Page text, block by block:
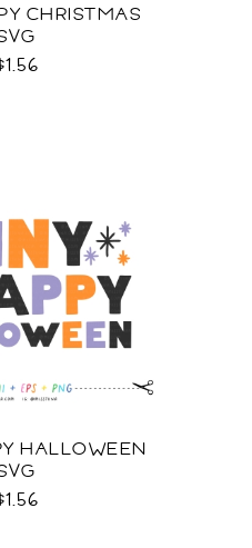
CHRISTMAS
HALLOWEEN